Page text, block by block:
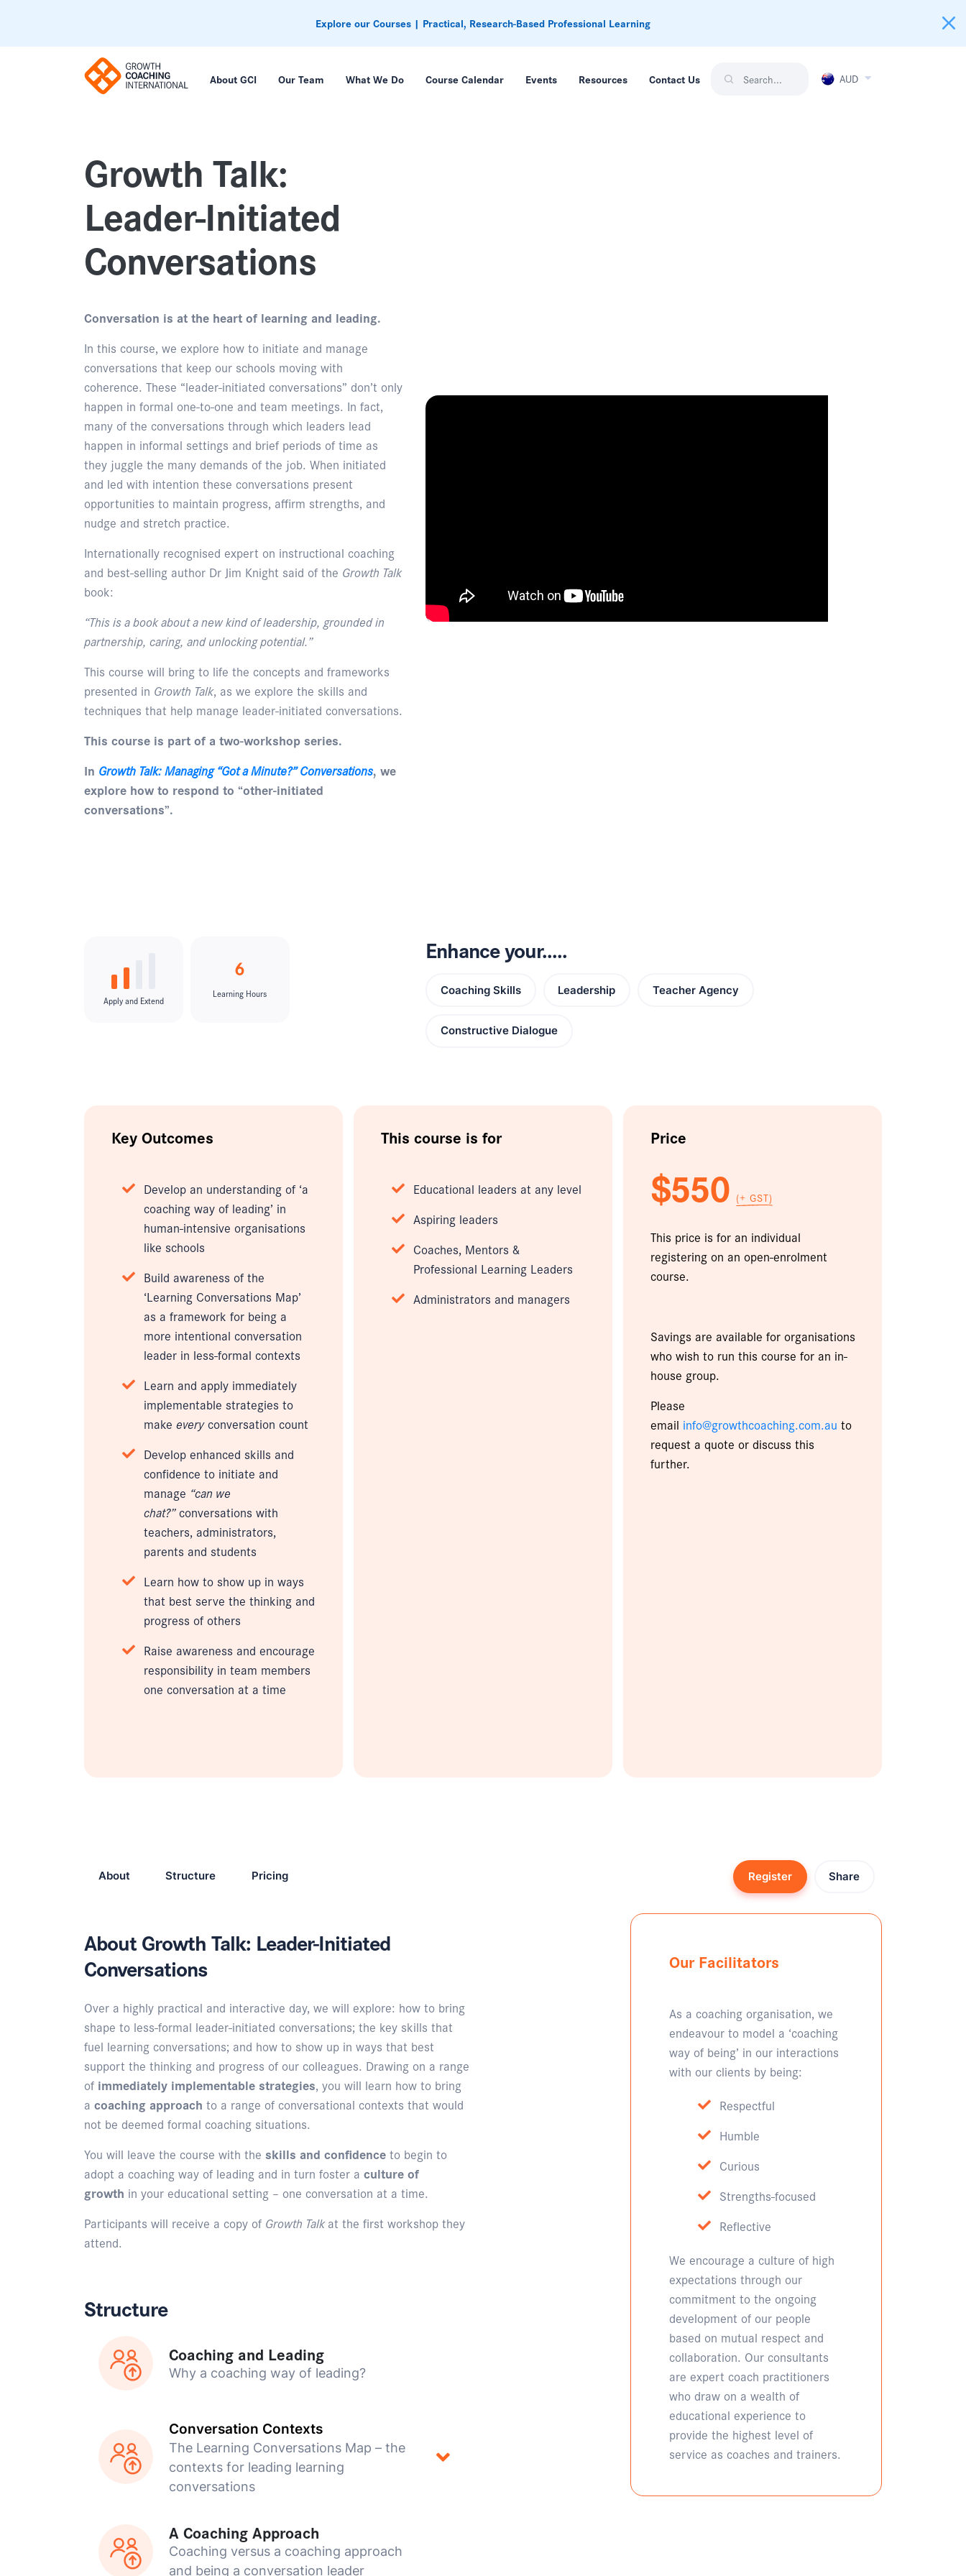
Explore our Courses | Practical, Research-Based Professional Learning
About GCI Our Team What We Do Course Calendar Events Resources Contact Us AUD
Growth Talk:
Leader-Initiated
Conversations
Conversation is at the heart of learning and leading.
In this course, we explore how to initiate and manage
conversations that keep our schools moving with
coherence. These “leader-initiated conversations” don’t only
happen in formal one-to-one and team meetings. In fact,
many of the conversations through which leaders lead
happen in informal settings and brief periods of time as
they juggle the many demands of the job. When initiated
and led with intention these conversations present
opportunities to maintain progress, affirm strengths, and
nudge and stretch practice.
Internationally recognised expert on instructional coaching
and best-selling author Dr Jim Knight said of the Growth Talk
book:
“This is a book about a new kind of leadership, grounded in
partnership, caring, and unlocking potential.”
This course will bring to life the concepts and frameworks
presented in Growth Talk, as we explore the skills and
techniques that help manage leader-initiated conversations.
This course is part of a two-workshop series.
In Growth Talk: Managing “Got a Minute?” Conversations, we
explore how to respond to “other-initiated
conversations”.
Apply and Extend
6
Learning Hours
Enhance your.....
Coaching Skills Leadership Teacher Agency
Constructive Dialogue
Key Outcomes
Develop an understanding of ‘a
coaching way of leading’ in
human-intensive organisations
like schools
Build awareness of the
‘Learning Conversations Map’
as a framework for being a
more intentional conversation
leader in less-formal contexts
Learn and apply immediately
implementable strategies to
make everyconversation count
Develop enhanced skills and
confidence to initiate and
manage “can we
chat?”conversations with
teachers, administrators,
parents and students
Learn how to show up in ways
that best serve the thinking and
progress of others
Raise awareness and encourage
responsibility in team members
one conversation at a time
This course is for
Educational leaders at any level
Aspiring leaders
Coaches, Mentors &
Professional Learning Leaders
Administrators and managers
Price
$550 (+ GST)
This price is for an individual
registering on an open-enrolment
course.
Savings are available for organisations
who wish to run this course for an in-
house group.
Please
email info@growthcoaching.com.au to
request a quote or discuss this
further.
About Structure Pricing Register Share
About Growth Talk: Leader-Initiated
Conversations
Over a highly practical and interactive day, we will explore: how to bring
shape to less-formal leader-initiated conversations; the key skills that
fuel learning conversations; and how to show up in ways that best
support the thinking and progress of our colleagues. Drawing on a range
of immediately implementable strategies, you will learn how to bring
a coaching approach to a range of conversational contexts that would
not be deemed formal coaching situations.
You will leave the course with the skills and confidenceto begin to
adopt a coaching way of leading and in turn foster a culture of
growth in your educational setting – one conversation at a time.
Participants will receive a copy of Growth Talkat the first workshop they
attend.
Structure
Coaching and Leading
Why a coaching way of leading?
Conversation Contexts
The Learning Conversations Map – the
contexts for leading learning
conversations
A Coaching Approach
Coaching versus a coaching approach
and being a conversation leader
Our Facilitators
As a coaching organisation, we
endeavour to model a ‘coaching
way of being’ in our interactions
with our clients by being:
Respectful
Humble
Curious
Strengths-focused
Reflective
We encourage a culture of high
expectations through our
commitment to the ongoing
development of our people
based on mutual respect and
collaboration. Our consultants
are expert coach practitioners
who draw on a wealth of
educational experience to
provide the highest level of
service as coaches and trainers.